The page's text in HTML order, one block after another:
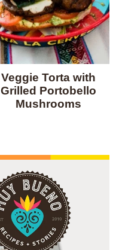
Veggie Torta with
Grilled Portobello
Mushrooms